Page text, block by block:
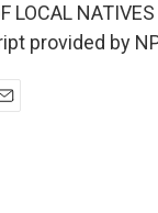
LOCAL
provided by